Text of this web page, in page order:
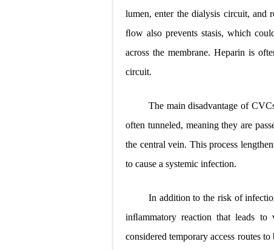
lumen, enter the dialysis circuit, and
ﬂow also prevents stasis, which
across the membrane. Heparin is
circuit.
The main disadvantage of
often tunneled, meaning they are
the central vein. This process
to cause a systemic infection.
In addition to the risk of
inﬂammatory reaction that leads to
considered temporary access routes